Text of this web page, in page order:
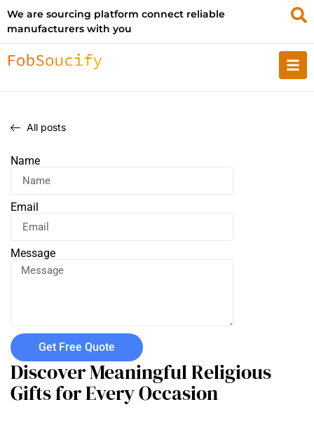
We are sourcing platform connect reliable
manufacturers with you
All posts
Name
Email
Message
Get Free Quote
Discover Meaningful Religious
Gifts for Every Occasion